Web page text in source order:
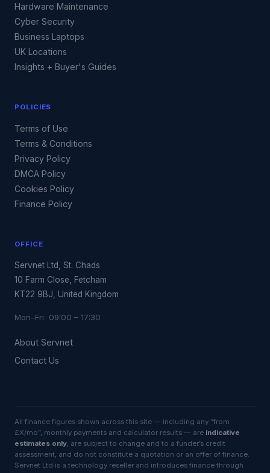
Hardware Maintenance
Cyber Security
Business Laptops
UK Locations
Insights + Buyer's Guides
POLICIES
Terms of Use
Terms & Conditions
Privacy Policy
DMCA Policy
Cookies Policy
Finance Policy
OFFICE
Servnet Ltd, St. Chads
10 Farm Close, Fetcham
KT22 9BJ, United Kingdom
Mon–Fri 09:00 – 17:30
About Servnet
Contact Us
All finance figures shown across this site — including any “from
£X/mo”, monthly payments and calculator results — are indicative
estimates only, are subject to change and to a funder’s credit
assessment, and do not constitute a quotation or an offer of finance.
Servnet Ltd is a technology reseller and introduces finance through